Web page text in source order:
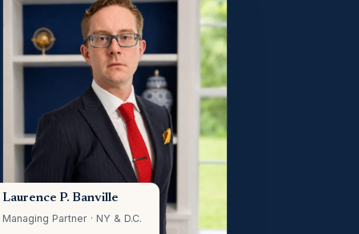
Laurence P. Banville
Managing Partner · NY & D.C.